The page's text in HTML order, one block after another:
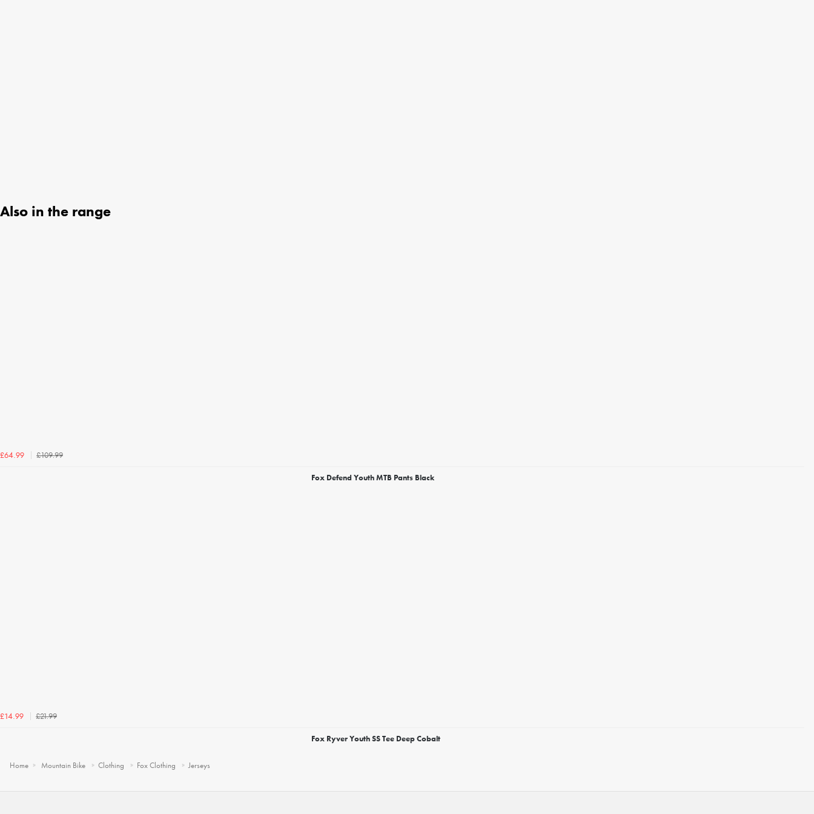
Also in the range
£64.99 £109.99
Fox Defend Youth MTB Pants Black
£14.99 £21.99
Fox Ryver Youth SS Tee Deep Cobalt
Home Mountain Bike Clothing Fox Clothing Jerseys